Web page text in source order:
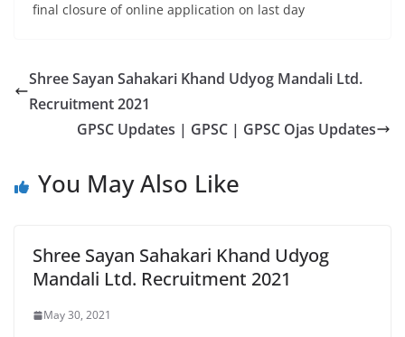
final closure of online application on last day
Shree Sayan Sahakari Khand Udyog Mandali Ltd.
Recruitment 2021
GPSC Updates | GPSC | GPSC Ojas Updates
You May Also Like
Shree Sayan Sahakari Khand Udyog
Mandali Ltd. Recruitment 2021
May 30, 2021